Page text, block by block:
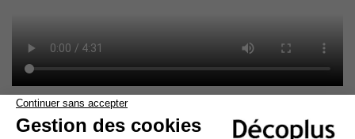
Cleaning and maintenance of varnished parquet